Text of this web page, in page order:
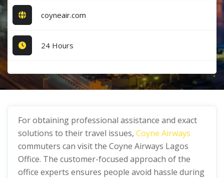
coyneair.com
24 Hours
For obtaining professional assistance and exact
solutions to their travel issues, Coyne Airways
commuters can visit the Coyne Airways Lagos
Office. The customer-focused approach of the
office experts ensures people avoid hassle during